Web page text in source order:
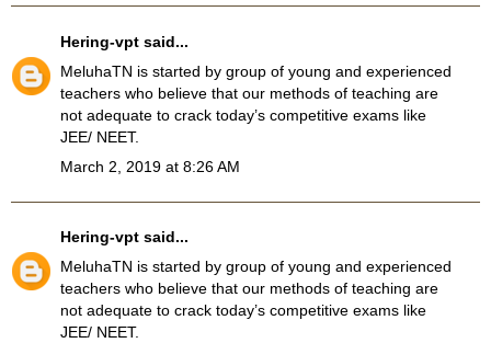
Hering-vpt said...
MeluhaTN is started by group of young and experienced
teachers who believe that our methods of teaching are
not adequate to crack today’s competitive exams like
JEE/ NEET.
March 2, 2019 at 8:26 AM
Hering-vpt said...
MeluhaTN is started by group of young and experienced
teachers who believe that our methods of teaching are
not adequate to crack today’s competitive exams like
JEE/ NEET.